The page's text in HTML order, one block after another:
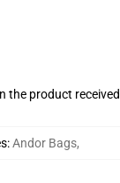
the product received
:Andor Bags,